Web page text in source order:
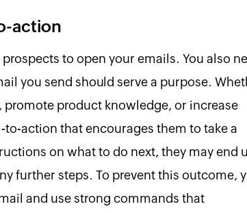
action
to open your emails. You also
you send should serve a purpose.
product knowledge, or increase
action that encourages them to take a
on what to do next, they may end
further steps. To prevent this outcome,
and use strong commands that